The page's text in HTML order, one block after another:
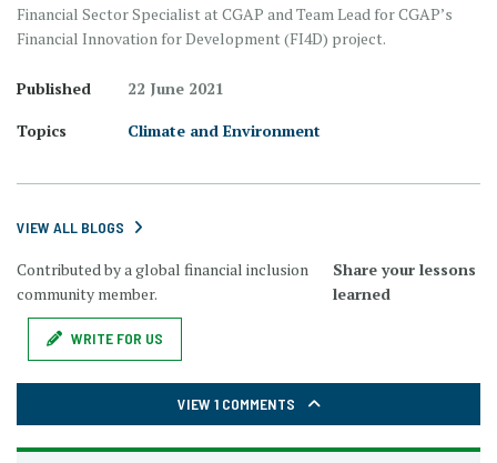
Financial Sector Specialist at CGAP and Team Lead for CGAP’s
Financial Innovation for Development (FI4D) project.
Published
22 June 2021
Topics
Climate and Environment
VIEW ALL BLOGS
Contributed by a global financial inclusion
community member.
Share your lessons
learned
WRITE FOR US
VIEW 1 COMMENTS